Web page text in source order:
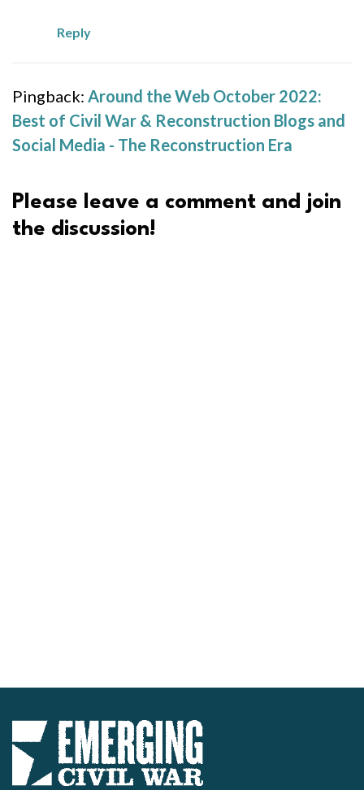
Reply
Pingback: Around the Web October 2022:
Best of Civil War & Reconstruction Blogs and
Social Media - The Reconstruction Era
Please leave a comment and join
the discussion!